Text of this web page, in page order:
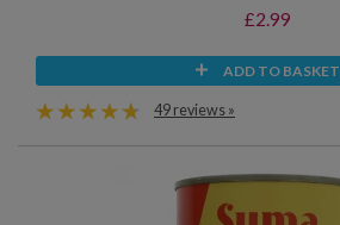
£2.99
ADD TO BASKET
49 reviews »